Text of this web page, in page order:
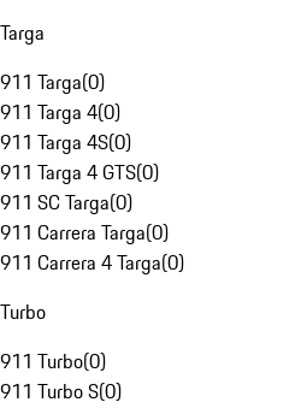
Targa
911 Targa(0)
911 Targa 4(0)
911 Targa 4S(0)
911 Targa 4 GTS(0)
911 SC Targa(0)
911 Carrera Targa(0)
911 Carrera 4 Targa(0)
Turbo
911 Turbo(0)
911 Turbo S(0)